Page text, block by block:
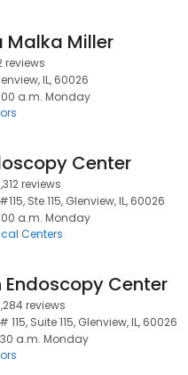
Malka Miller
reviews
IL, 60026
a.m. Monday
Center
reviews
Ste 115, Glenview, IL, 60026
a.m. Monday
Centers
Endoscopy Center
reviews
Suite 115, Glenview, IL, 60026
a.m. Monday